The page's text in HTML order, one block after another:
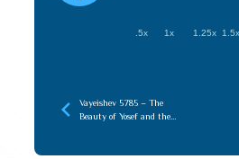
.5x 1x 1.25x 1.5x
Vayeishev 5785 – The
Beauty of Yosef and the